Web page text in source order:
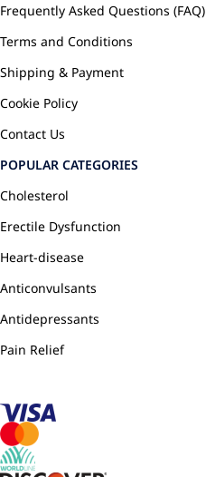
Frequently Asked Questions (FAQ)
Terms and Conditions
Shipping & Payment
Cookie Policy
Contact Us
POPULAR CATEGORIES
Cholesterol
Erectile Dysfunction
Heart-disease
Anticonvulsants
Antidepressants
Pain Relief